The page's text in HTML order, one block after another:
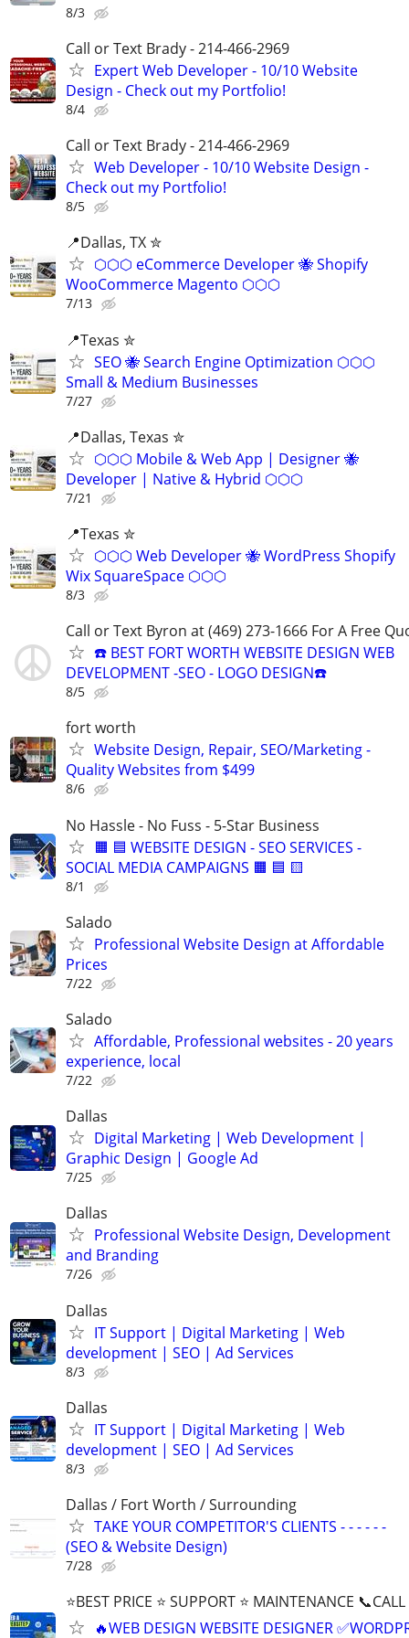
8/3
Call or Text Brady - 214-466-2969
Expert Web Developer - 10/10 Website
Design - Check out my Portfolio!
8/4
Call or Text Brady - 214-466-2969
Web Developer - 10/10 Website Design -
Check out my Portfolio!
8/5
📍Dallas, TX ✮
⬡⬡⬡ eCommerce Developer 🐝 Shopify
WooCommerce Magento ⬡⬡⬡
7/13
📍Texas ✮
SEO 🐝 Search Engine Optimization ⬡⬡⬡
Small & Medium Businesses
7/27
📍️Dallas, Texas ✮
⬡⬡⬡ Mobile & Web App | Designer 🐝
Developer | Native & Hybrid ⬡⬡⬡
7/21
📍Texas ✮
⬡⬡⬡ Web Developer 🐝 WordPress Shopify
Wix SquareSpace ⬡⬡⬡
8/3
Call or Text Byron at (469) 273-1666 For A Free
☎️ BEST FORT WORTH WEBSITE DESIGN WEB
DEVELOPMENT -SEO - LOGO DESIGN☎️
8/5
fort worth
Website Design, Repair, SEO/Marketing -
Quality Websites from $499
8/6
No Hassle - No Fuss - 5-Star Business
🟧 🟦 WEBSITE DESIGN - SEO SERVICES -
SOCIAL MEDIA CAMPAIGNS 🟧 🟦 🟨
8/1
Salado
Professional Website Design at Affordable
Prices
7/22
Salado
Affordable, Professional websites - 20 years
experience, local
7/22
Dallas
Digital Marketing | Web Development |
Graphic Design | Google Ad
7/25
Dallas
Professional Website Design, Development
and Branding
7/26
Dallas
IT Support | Digital Marketing | Web
development | SEO | Ad Services
8/3
Dallas
IT Support | Digital Marketing | Web
development | SEO | Ad Services
8/3
Dallas / Fort Worth / Surrounding
TAKE YOUR COMPETITOR'S CLIENTS - - - - - -
(SEO & Website Design)
7/28
⭐BEST PRICE ⭐ SUPPORT ⭐ MAINTENANCE
🔥WEB DESIGN WEBSITE DESIGNER